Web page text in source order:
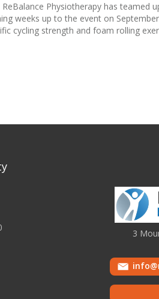
Physiotherapy has teamed
weeks up to the event on
cycling strength and foam rolling
3